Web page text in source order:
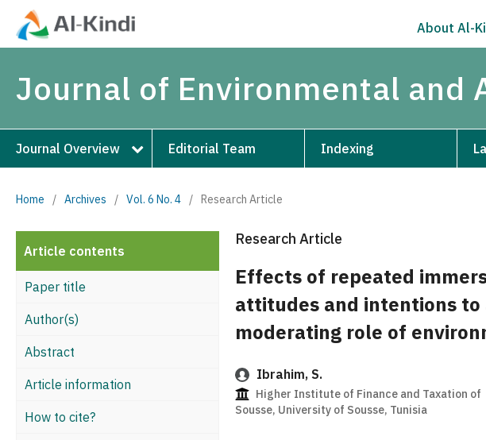
About Al-
Journal of Environmental and
Journal Overview Editorial Team Indexing
Home / Archives / Vol. 6 No. 4 / Research Article
Article contents
Paper title
Author(s)
Abstract
Article information
How to cite?
Research Article
Effects of repeated
attitudes and intentions to
moderating role of
Ibrahim, S.
Higher Institute of Finance and Taxation of
Sousse, University of Sousse, Tunisia